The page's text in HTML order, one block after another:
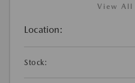
View All
Location:
Stock: